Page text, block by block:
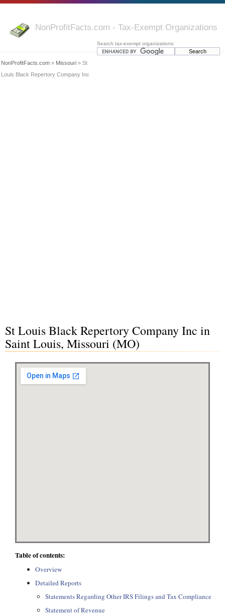
NonProfitFacts.com - Tax-Exempt Organizations
Search tax-exempt organizations:
NonProfitFacts.com » Missouri » St
Louis Black Repertory Company Inc
St Louis Black Repertory Company Inc in
Saint Louis, Missouri (MO)
Table of contents:
Overview
Detailed Reports
Statements Regarding Other IRS Filings and Tax Compliance
Statement of Revenue